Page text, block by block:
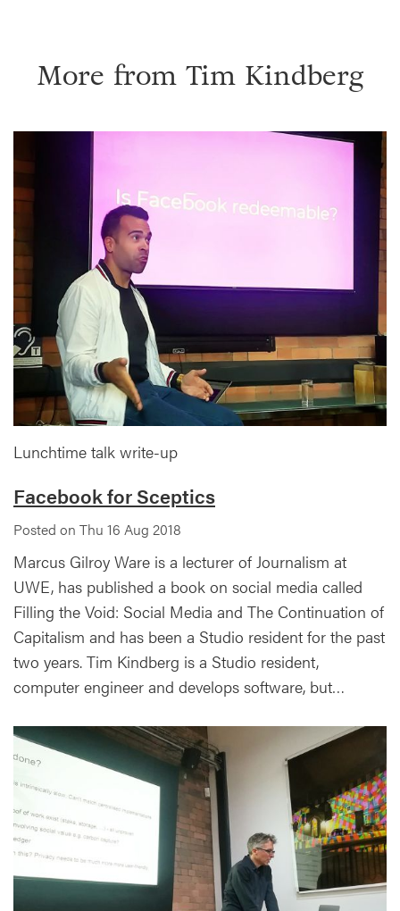
More from Tim Kindberg
Lunchtime talk write-up
Facebook for Sceptics
Posted on Thu 16 Aug 2018
Marcus Gilroy Ware is a lecturer of Journalism at
UWE, has published a book on social media called
Filling the Void: Social Media and The Continuation of
Capitalism and has been a Studio resident for the past
two years. Tim Kindberg is a Studio resident,
computer engineer and develops software, but…